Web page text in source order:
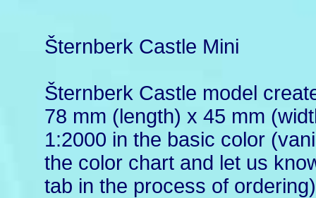
Šternberk Castle Mini
Šternberk Castle model
78 mm (length) x 45 mm
1:2000 in the basic color
the color chart and let us
tab in the process of